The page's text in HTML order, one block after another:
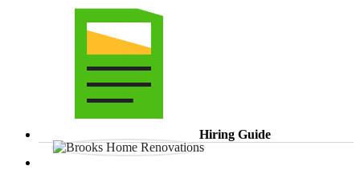
Hiring Guide